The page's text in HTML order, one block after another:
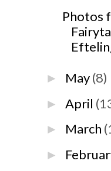
Photos
► May(8)
►April
► March
►